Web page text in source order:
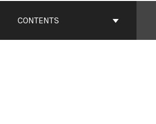
ContentsCONTENTS